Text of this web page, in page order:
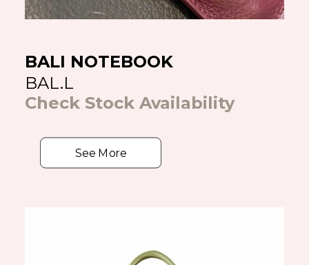
BALI NOTEBOOK
BAL.L
Check Stock Availability
See More